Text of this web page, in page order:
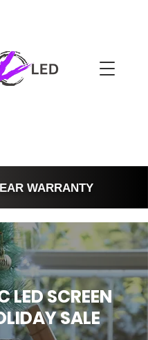
WARRANTY
LED SCREEN
SALE